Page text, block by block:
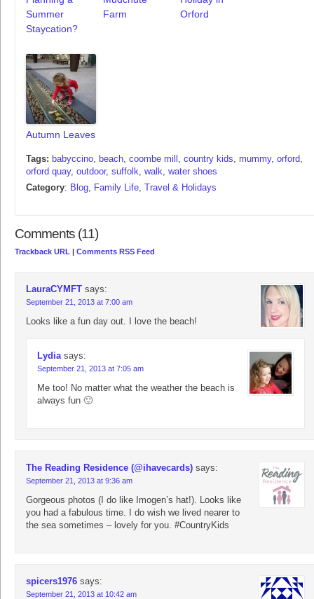
Summer
Staycation?
Farm
Orford
Autumn Leaves
Tags: babyccino beach coombe mill country kids mummy, orford
orford quay, outdoor, suffolk walk water shoes
Category: Blog Family Life Travel & Holidays
Comments (11)
Trackback URL | Comments RSS Feed
LauraCYMFT says:
September 21, 2013 at 7:00 am
Looks like a fun day out. I love the beach!
Lydia says:
September 21, 2013 at 7:05 am
Me too! No matter what the weather the beach is
always fun 🙂
The Reading Residence (@ihavecards) says:
September 21, 2013 at 9:36 am
Gorgeous photos (I do like Imogen’s hat!). Looks like
you had a fabulous time. I do wish we lived nearer to
the sea sometimes – lovely for you. #CountryKids
spicers1976 says:
September 21, 2013 at 10:42 am